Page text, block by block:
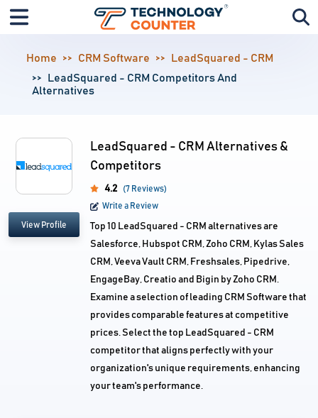
Home CRM Software
LeadSquared - CRM
LeadSquared - CRM Competitors And
Alternatives
View Profile
LeadSquared - CRM Alternatives &
Competitors
4.2
(7 Reviews)
Write a Review
Top 10 LeadSquared - CRM alternatives are
Salesforce, Hubspot CRM, Zoho CRM, Kylas Sales
CRM, Veeva Vault CRM, Freshsales, Pipedrive,
EngageBay, Creatio and Bigin by Zoho CRM.
Examine a selection of leading CRM Software that
provides comparable features at competitive
prices. Select the top LeadSquared - CRM
competitor that aligns perfectly with your
organization's unique requirements, enhancing
your team's performance.